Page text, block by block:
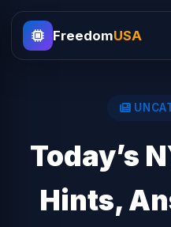
FreedomUSA
Today’s
Hints,